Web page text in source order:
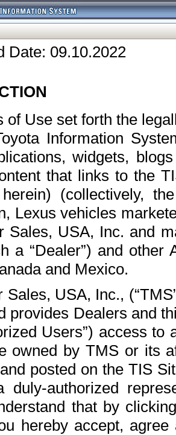
Date: 09.10.2022
of Use set forth the
Information
widgets,
that links to the
(collectively,
Lexus vehicles
Sales, USA, Inc. and
a “Dealer”) and
and Mexico.
USA, Inc.,
provides Dealers and
Users”) access
owned by TMS or its
posted on the TIS
duly-authorized
that by
hereby accept,